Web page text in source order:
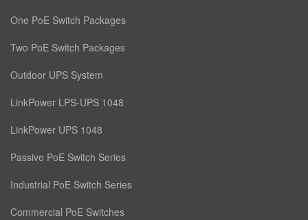
One PoE Switch Packages
Two PoE Switch Packages
Outdoor UPS System
LinkPower LPS-UPS 1048
LinkPower UPS 1048
Passive PoE Switch Series
Industrial PoE Switch Series
Commercial PoE Switches